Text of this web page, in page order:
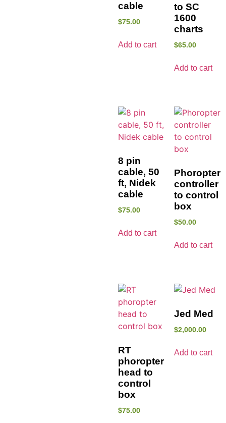
cable
$75.00
Add to cart
to SC
1600
charts
$65.00
Add to cart
8 pin
cable, 50
ft, Nidek
cable
$75.00
Add to cart
Phoropter
controller
to control
box
$50.00
Add to cart
RT
phoropter
head to
control
box
$75.00
Jed Med
$2,000.00
Add to cart